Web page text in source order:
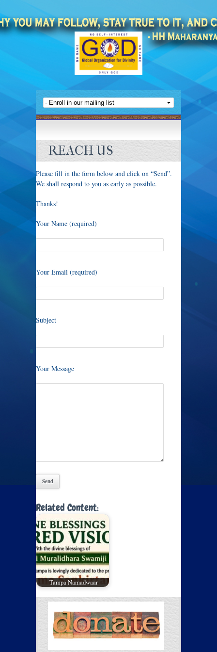
REACH US
Please fill in the form below and click on “Send”.
We shall respond to you as early as possible.
Thanks!
Your Name (required)
Your Email (required)
Subject
Your Message
Related Content:
Tampa Namadwaar